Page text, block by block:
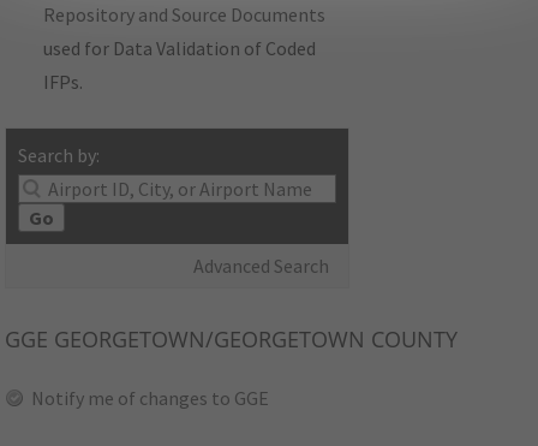
Repository and Source Documents
used for Data Validation of Coded
IFPs.
Search by:
Go
Advanced Search
GGE GEORGETOWN/GEORGETOWN COUNTY
Notify me of changes to GGE